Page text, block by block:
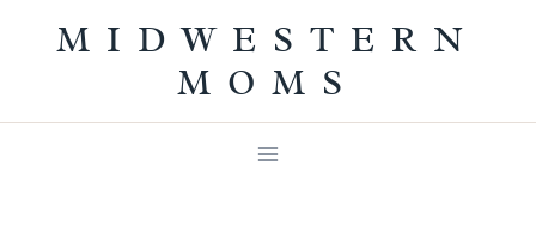
MIDWESTERN
MOMS